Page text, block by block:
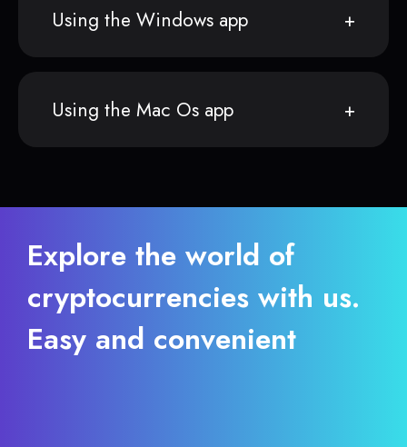
Using the Windows app
Using the Mac Os app
Explore the world of
cryptocurrencies with us.
Easy and convenient